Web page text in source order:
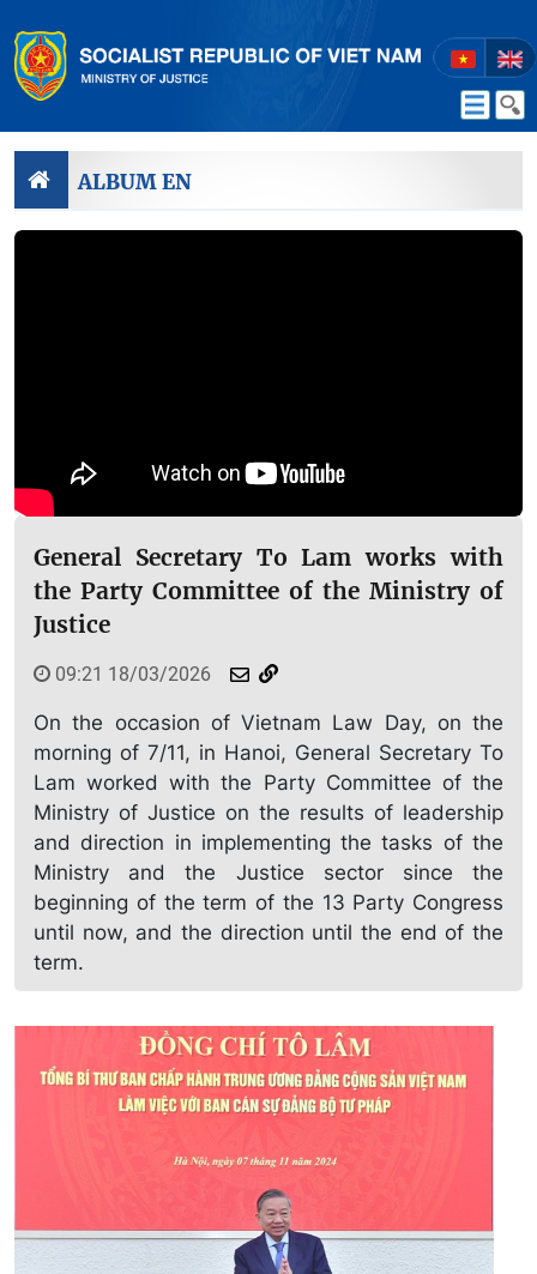
ALBUM EN
General Secretary To Lam works with
the Party Committee of the Ministry of
Justice
09:21 18/03/2026
On the occasion of Vietnam Law Day, on the
morning of 7/11, in Hanoi, General Secretary To
Lam worked with the Party Committee of the
Ministry of Justice on the results of leadership
and direction in implementing the tasks of the
Ministry and the Justice sector since the
beginning of the term of the 13 Party Congress
until now, and the direction until the end of the
term.